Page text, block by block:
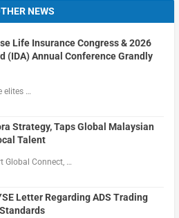
NEWS
Life Insurance Congress & 2026
(IDA) Annual Conference Grandly
elites …
Strategy, Taps Global Malaysian
Talent
Global Connect, …
Letter Regarding ADS Trading